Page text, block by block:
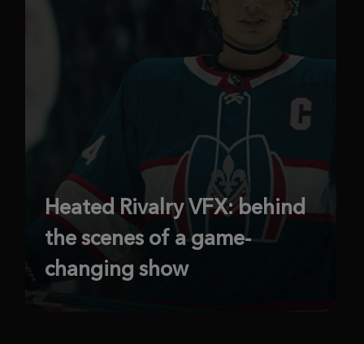
Heated Rivalry VFX: behind
the scenes of a game-
changing show